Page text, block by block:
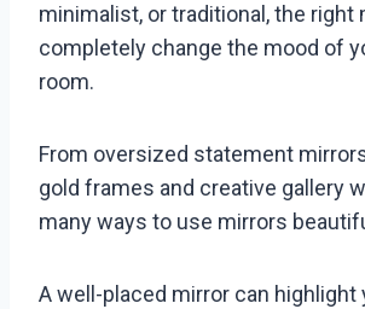
minimalist, or traditional, the right
completely change the mood of
room.
From oversized statement
gold frames and creative gallery
many ways to use mirrors
A well-placed mirror can highlight